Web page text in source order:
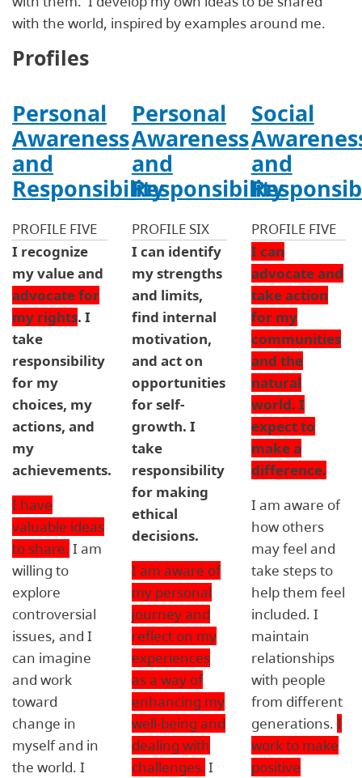
with the world, inspired by examples around me.
Profiles
Personal
Awareness
and
Responsibility
PROFILE FIVE
I recognize
my value and
advocate for
my rights. I
take
responsibility
for my
choices, my
actions, and
my
achievements.
I have
valuable ideas
to share. I am
willing to
explore
controversial
issues, and I
can imagine
and work
toward
change in
myself and in
the world. I
Personal
Awareness
and
Responsibility
PROFILE SIX
I can identify
my strengths
and limits,
find internal
motivation,
and act on
opportunities
for self-
growth. I
take
responsibility
for making
ethical
decisions.
I am aware of
my personal
journey and
reflect on my
experiences
as a way of
enhancing my
well-being and
dealing with
challenges. I
Social
and
PROFILE FIVE
I can
advocate and
take action
for my
communities
and the
natural
world. I
expect to
make a
difference.
I am aware of
how others
may feel and
take steps to
help them feel
included. I
maintain
relationships
with people
from different
generations. I
work to make
positive